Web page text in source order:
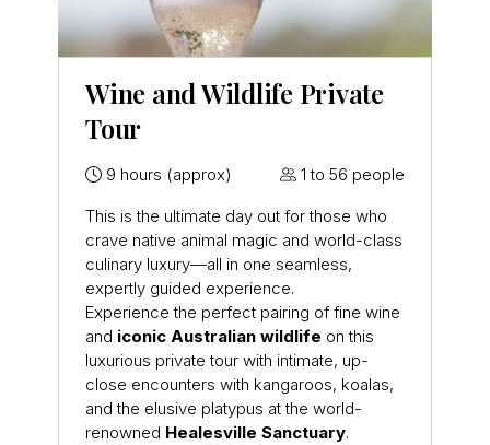
Wine and Wildlife Private
Tour
9 hours (approx)
1 to 56 people
This is the ultimate day out for those who
crave native animal magic and world-class
culinary luxury—all in one seamless,
expertly guided experience.
Experience the perfect pairing of fine wine
and iconic Australian wildlife on this
luxurious private tour with intimate, up-
close encounters with kangaroos, koalas,
and the elusive platypus at the world-
renowned Healesville Sanctuary.